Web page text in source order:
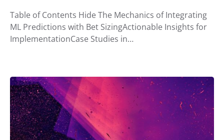
Table of Contents Hide The Mechanics of Integrating
ML Predictions with Bet SizingActionable Insights for
ImplementationCase Studies in…